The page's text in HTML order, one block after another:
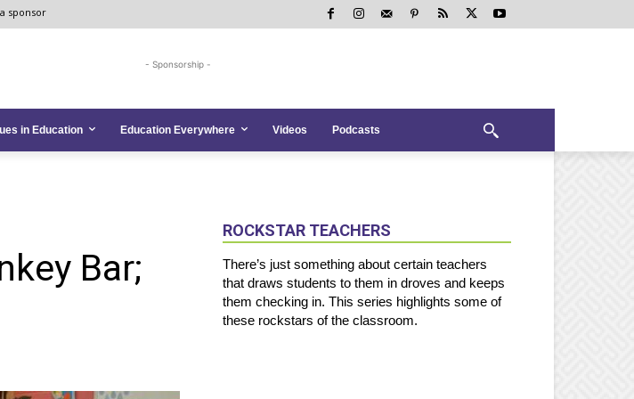
sponsor
- Sponsorship -
in Education Education Everywhere Videos Podcasts
Bar;
ROCKSTAR TEACHERS
There’s just something about certain teachers
that draws students to them in droves and keeps
them checking in. This series highlights some of
these rockstars of the classroom.